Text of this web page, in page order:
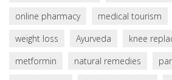
online pharmacy
medical tourism
weight loss
Ayurveda
knee
metformin
natural remedies